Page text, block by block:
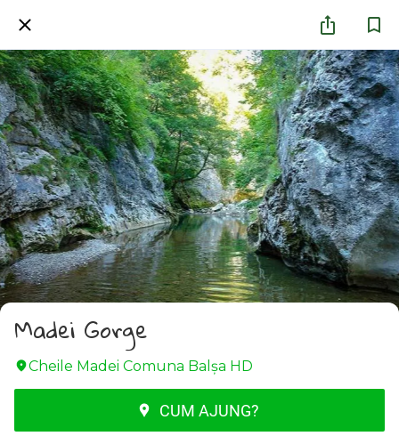
Madei Gorge
Cheile Madei Comuna Balșa HD
CUM AJUNG?